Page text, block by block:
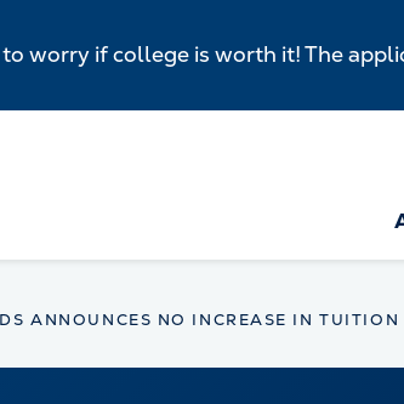
worry if college is worth it! The
ANNOUNCES NO INCREASE IN